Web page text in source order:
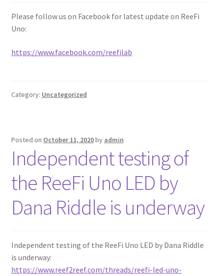
Please follow us on Facebook for latest update on ReeFi
Uno:
https://www.facebook.com/reefilab
Category: Uncategorized
Posted on October 11, 2020by admin
Independent testing of
the ReeFi Uno LED by
Dana Riddle is underway
Independent testing of the ReeFi Uno LED by Dana Riddle
is underway:
https://www.reef2reef.com/threads/reefi-led-uno-